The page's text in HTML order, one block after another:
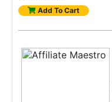
Add To Cart